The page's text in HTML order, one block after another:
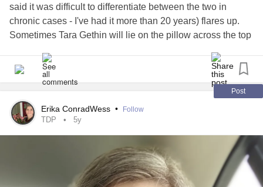
said it was difficult to differentiate between the two in
chronic cases - I've had it more than 20 years) flares up.
Sometimes Tara Gethin will lie on the pillow across the top
put her paw over the affected ear...
Post
Erika ConradWess • Follow
TDP 5y